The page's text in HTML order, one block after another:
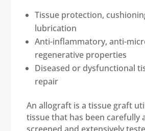
Tissue protection,
lubrication
Anti-inflammatory, anti-
regenerative properties
Diseased or dysfunctional
repair
An allograft is a tissue graft
tissue that has been carefully